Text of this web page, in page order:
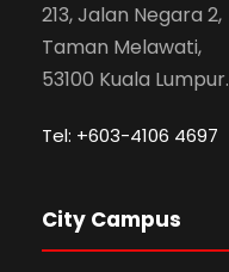
213, Jalan Negara 2,
Taman Melawati,
53100 Kuala Lumpur.
Tel: +603-4106 4697
City Campus